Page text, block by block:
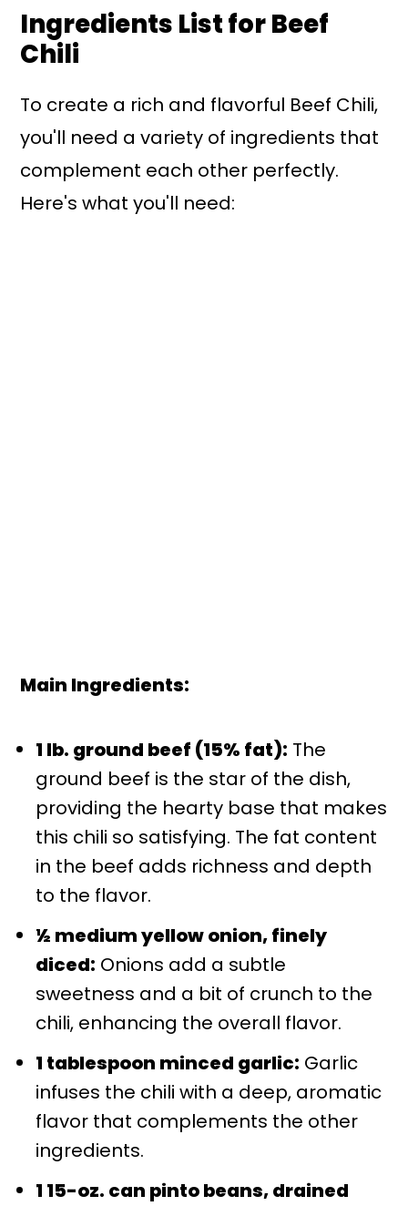
Ingredients List for Beef
Chili
To create a rich and flavorful Beef Chili,
you'll need a variety of ingredients that
complement each other perfectly.
Here's what you'll need:
Main Ingredients:
1 lb. ground beef (15% fat): The
ground beef is the star of the dish,
providing the hearty base that makes
this chili so satisfying. The fat content
in the beef adds richness and depth
to the flavor.
½ medium yellow onion, finely
diced: Onions add a subtle
sweetness and a bit of crunch to the
chili, enhancing the overall flavor.
1 tablespoon minced garlic: Garlic
infuses the chili with a deep, aromatic
flavor that complements the other
ingredients.
1 15-oz. can pinto beans, drained